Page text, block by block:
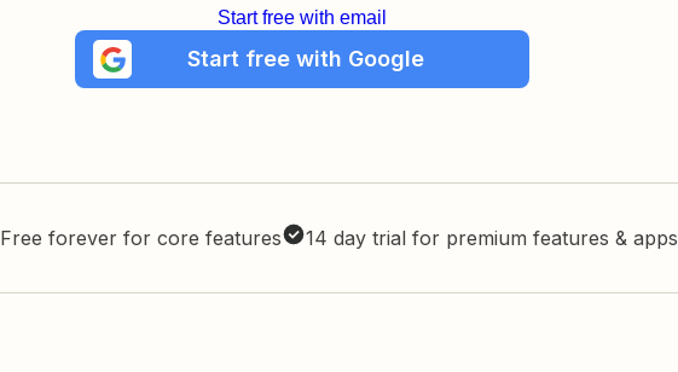
Start free with email
Start free with Google
Free forever for core features 14 day trial for premium features & apps